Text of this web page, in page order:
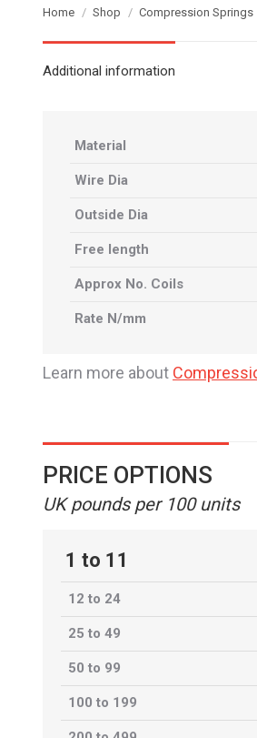
You are here:
Home Shop Compression Springs
Additional information
Material
Wire Dia
Outside Dia
Free length
Approx No. Coils
Rate N/mm
Learn more about
PRICE OPTIONS
UK pounds per 100 units
1 to 11
12 to 24
25 to 49
50 to 99
100 to 199